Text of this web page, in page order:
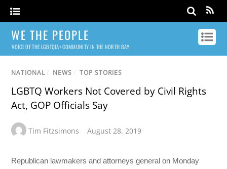
WE THE PEOPLE
VOICE OF THE LGBTQIA+ COMMUNITY IN THE NORTH BAY
NATIONAL / NEWS / TOP STORIES
LGBTQ Workers Not Covered by Civil Rights
Act, GOP Officials Say
Tim Fitzsimons August 28, 2019
Republican lawmakers and attorneys general on Monday